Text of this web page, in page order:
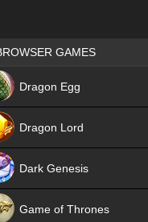
Games place
GAMES
Dragon Egg
Dragon Lord
Dark Genesis
Game of Thrones